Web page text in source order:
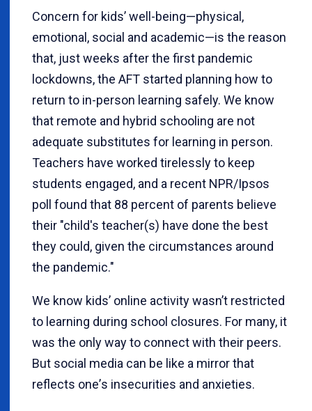
Concern for kids’ well-being—physical,
emotional, social and academic—is the reason
that, just weeks after the first pandemic
lockdowns, the AFT started planning how to
return to in-person learning safely. We know
that remote and hybrid schooling are not
adequate substitutes for learning in person.
Teachers have worked tirelessly to keep
students engaged, and a recent NPR/Ipsos
poll found that 88 percent of parents believe
their "child's teacher(s) have done the best
they could, given the circumstances around
the pandemic."
We know kids’ online activity wasn’t restricted
to learning during school closures. For many, it
was the only way to connect with their peers.
But social media can be like a mirror that
reflects one’s insecurities and anxieties.